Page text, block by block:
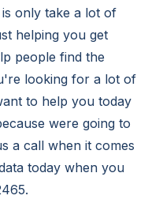
only take a lot of
helping you get
people find the
looking for a lot of
to help you today
were going to
a call when it comes
today when you